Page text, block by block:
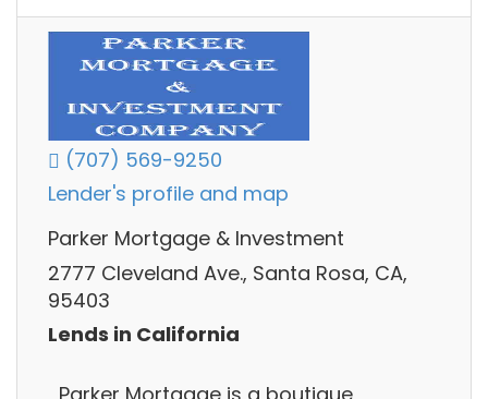
(707) 569-9250
Lender's profile and map
Parker Mortgage & Investment
2777 Cleveland Ave., Santa Rosa, CA,
95403
Lends in California